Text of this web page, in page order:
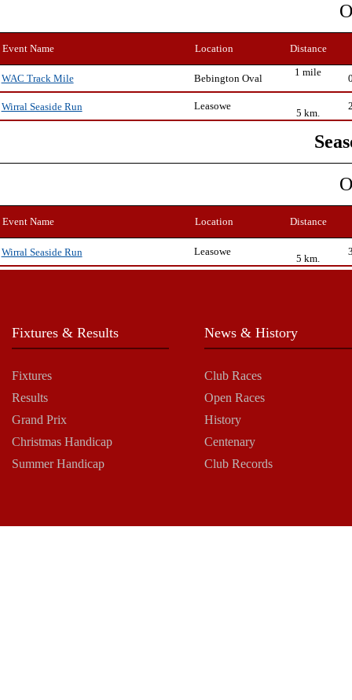
Event Name Location Distance
WAC Track Mile Bebington Oval
1 mile
Wirral Seaside Run Leasowe
5 km.
Event Name Location Distance
Wirral Seaside Run Leasowe
5 km.
Fixtures & Results
Fixtures
Results
Grand Prix
Christmas Handicap
Summer Handicap
News & History
Club Races
Open Races
History
Centenary
Club Records